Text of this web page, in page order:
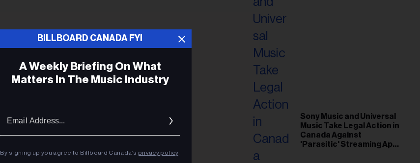
Sony Music and Universal
Music Take Legal Action in
Canada Against
'Parasitic' Streaming App
BILLBOARD CANADA FYI
A Weekly Briefing On What
Matters In The Music Industry
By signing up you agree to Billboard Canada’s privacy policy.